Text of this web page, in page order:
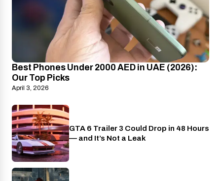
Best Phones Under 2000 AED in UAE (2026):
Our Top Picks
April 3, 2026
PlayStation
GTA 6 Trailer 3 Could Drop in 48 Hours
— and It’s Not a Leak